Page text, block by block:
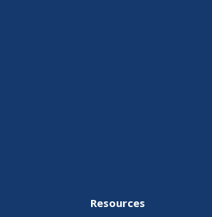
Resources